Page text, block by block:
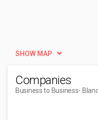
SHOW MAP
Companies
Business to Business-